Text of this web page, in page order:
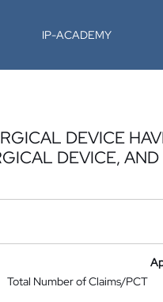
IP-ACADEMY
DEVICE
DEVICE,
Total Number of Claims/PCT